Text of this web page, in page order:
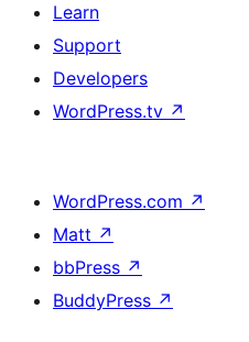
Learn
Support
Developers
WordPress.tv ↗
WordPress.com ↗
Matt ↗
bbPress ↗
BuddyPress ↗